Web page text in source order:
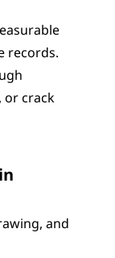
records.
or crack
and